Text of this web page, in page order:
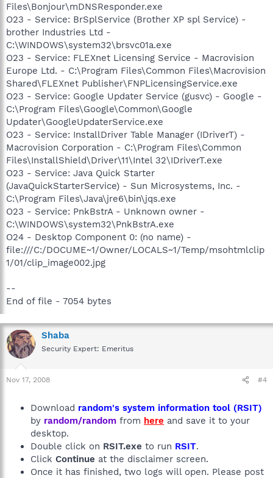
Files\Bonjour\mDNSResponder.exe
O23 - Service: BrSplService (Brother XP spl Service) -
brother Industries Ltd -
C:\WINDOWS\system32\brsvc01a.exe
O23 - Service: FLEXnet Licensing Service - Macrovision
Europe Ltd. - C:\Program Files\Common Files\Macrovision
Shared\FLEXnet Publisher\FNPLicensingService.exe
O23 - Service: Google Updater Service (gusvc) - Google -
C:\Program Files\Google\Common\Google
Updater\GoogleUpdaterService.exe
O23 - Service: InstallDriver Table Manager (IDriverT) -
Macrovision Corporation - C:\Program Files\Common
Files\InstallShield\Driver\11\Intel 32\IDriverT.exe
O23 - Service: Java Quick Starter
(JavaQuickStarterService) - Sun Microsystems, Inc. -
C:\Program Files\Java\jre6\bin\jqs.exe
O23 - Service: PnkBstrA - Unknown owner -
C:\WINDOWS\system32\PnkBstrA.exe
O24 - Desktop Component 0: (no name) -
file:///C:/DOCUME~1/Owner/LOCALS~1/Temp/msohtmlclip
1/01/clip_image002.jpg
--
End of file - 7054 bytes
Shaba
Security Expert: Emeritus
Nov 17, 2008 #4
Download random's system information tool (RSIT)
by random/random from here and save it to your
desktop.
Double click on RSIT.exe to run RSIT.
Click Continue at the disclaimer screen.
Once it has finished, two logs will open. Please post